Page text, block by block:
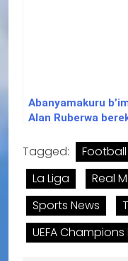
Abanyamakuru
Alan Ruberwa
Tagged: Football
La Liga
Real
Sports News
UEFA